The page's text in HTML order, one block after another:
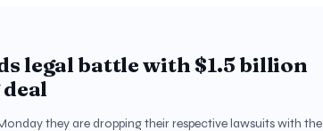
legal battle with $1.5 billion
they are dropping their respective lawsuits with the